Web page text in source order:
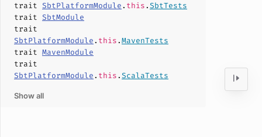
trait SbtPlatformModule. this.SbtTests
trait SbtModule
trait
SbtPlatformModule. this.MavenTests
trait MavenModule
trait
SbtPlatformModule. this.ScalaTests
Show all